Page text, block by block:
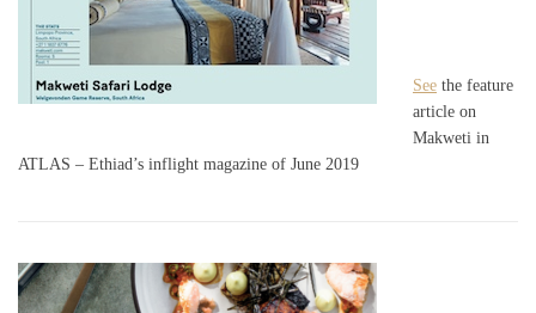
See the feature
article on
Makweti in
ATLAS – Ethiad’s inflight magazine of June 2019